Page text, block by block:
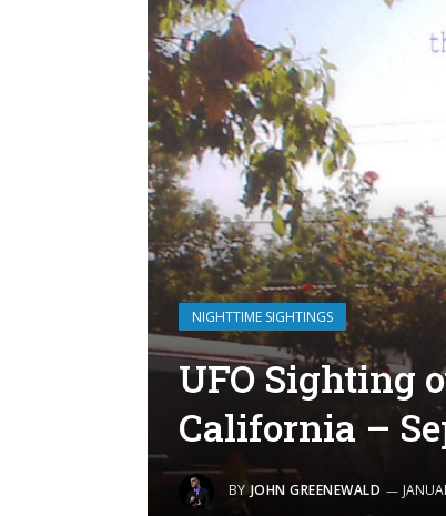
NIGHTTIME SIGHTINGS
UFO Sighting
California –
BY JOHN GREENEWALD